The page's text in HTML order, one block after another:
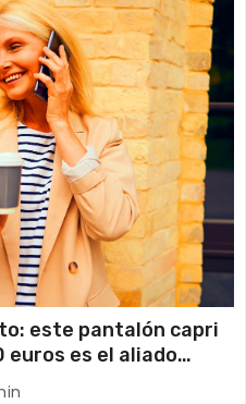
este pantalón capri
euros es el aliado
con estilo en verano